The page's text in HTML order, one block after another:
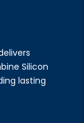
Silicon
lasting